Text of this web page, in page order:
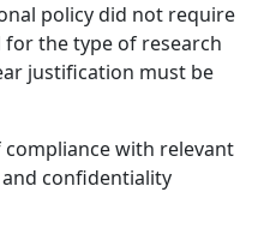
policy did not require
for the type of research
justification must be
with relevant
confidentiality